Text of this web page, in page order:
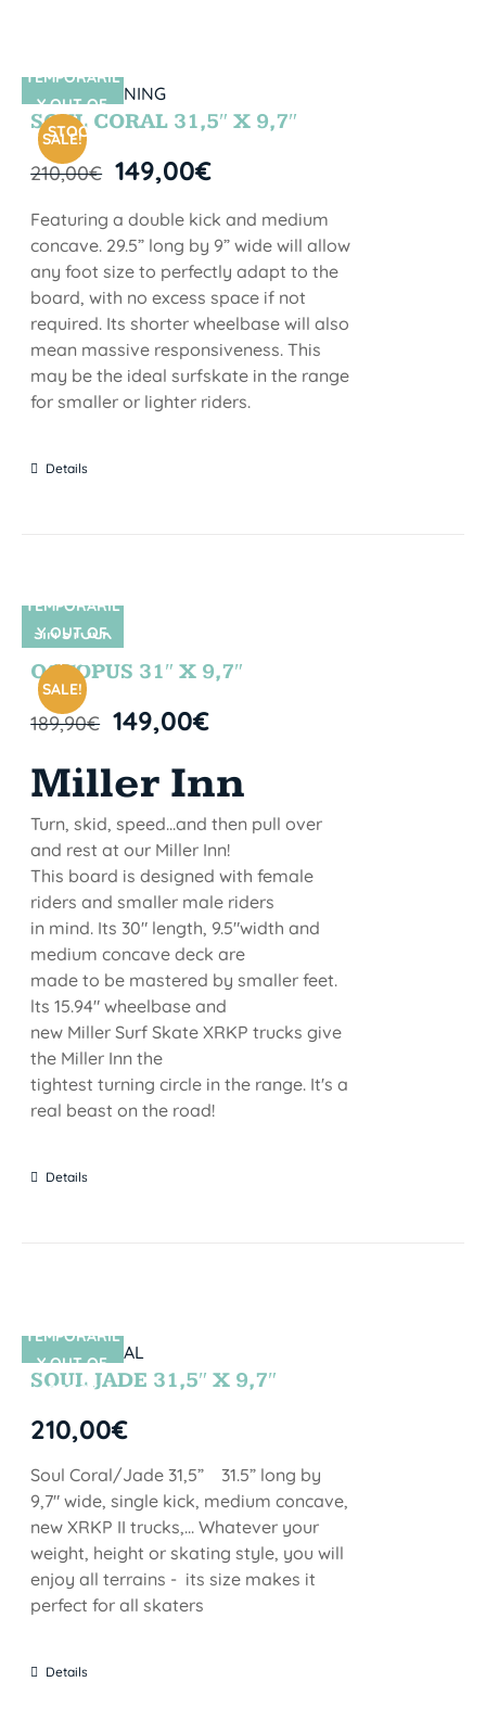
SIN STOCK
SALE!
TEMPORARIL
Y OUT OF
STOCK
SOUL CORAL 31,5″ X 9,7″
210,00€ 149,00€
Featuring a double kick and medium
concave. 29.5” long by 9” wide will allow
any foot size to perfectly adapt to the
board, with no excess space if not
required. Its shorter wheelbase will also
mean massive responsiveness. This
may be the ideal surfskate in the range
for smaller or lighter riders.
Details
SIN STOCK
SALE!
TEMPORARIL
Y OUT OF
STOCK
OCTOPUS 31″ X 9,7″
189,90€ 149,00€
Miller Inn
Turn, skid, speed...and then pull over
and rest at our Miller Inn!
This board is designed with female
riders and smaller male riders
in mind. Its 30" length, 9.5"width and
medium concave deck are
made to be mastered by smaller feet.
lts 15.94" wheelbase and
new Miller Surf Skate XRKP trucks give
the Miller Inn the
tightest turning circle in the range. It's a
real beast on the road!
Details
SIN STOCK
TEMPORARIL
Y OUT OF
STOCK
SOUL JADE 31,5″ X 9,7″
210,00€
Soul Coral/Jade 31,5” 31.5” long by
9,7" wide, single kick, medium concave,
new XRKP II trucks,... Whatever your
weight, height or skating style, you will
enjoy all terrains - its size makes it
perfect for all skaters
Details